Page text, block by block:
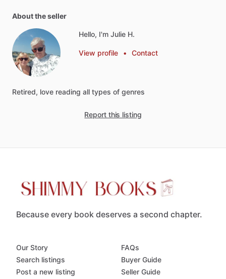
About the seller
Hello, I'm Julie H.
View profile • Contact
Retired, love reading all types of genres
Report this listing
Because every book deserves a second chapter.
Our Story
Search listings
Post a new listing
FAQs
Buyer Guide
Seller Guide